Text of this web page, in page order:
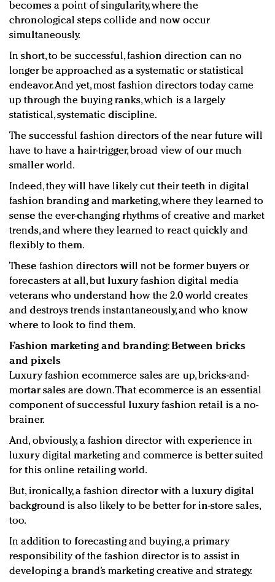
becomes a point of singularity, where the
chronological steps collide and now occur
simultaneously.
In short, to be successful, fashion direction can no
longer be approached as a systematic or statistical
endeavor. And yet, most fashion directors today came
up through the buying ranks, which is a largely
statistical, systematic discipline.
The successful fashion directors of the near future will
have to have a hair-trigger, broad view of our much
smaller world.
Indeed, they will have likely cut their teeth in digital
fashion branding and marketing, where they learned to
sense the ever-changing rhythms of creative and market
trends, and where they learned to react quickly and
flexibly to them.
These fashion directors will not be former buyers or
forecasters at all, but luxury fashion digital media
veterans who understand how the 2.0 world creates
and destroys trends instantaneously, and who know
where to look to find them.
Fashion marketing and branding: Between bricks
and pixels
Luxury fashion ecommerce sales are up, bricks-and-
mortar sales are down. That ecommerce is an essential
component of successful luxury fashion retail is a no-
brainer.
And, obviously, a fashion director with experience in
luxury digital marketing and commerce is better suited
for this online retailing world.
But, ironically, a fashion director with a luxury digital
background is also likely to be better for in-store sales,
too.
In addition to forecasting and buying, a primary
responsibility of the fashion director is to assist in
developing a brand’s marketing creative and strategy.